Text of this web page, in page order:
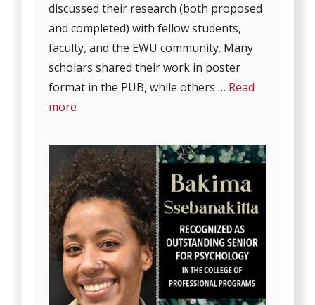
discussed their research (both proposed
and completed) with fellow students,
faculty, and the EWU community. Many
scholars shared their work in poster
format in the PUB, while others … Read
more